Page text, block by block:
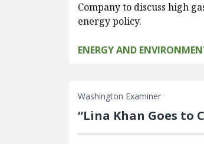
Company to discuss high
energy policy.
ENERGY AND
Washington Examiner
“Lina Khan Goes to